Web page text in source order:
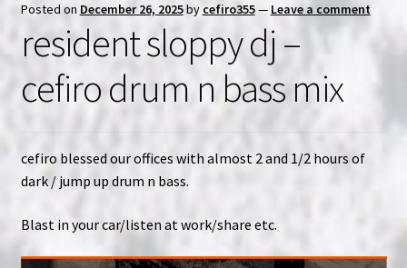
Posted on December 26, 2025by cefiro355— Leave a comment
resident sloppy dj –
cefiro drum n bass mix
cefiro blessed our offices with almost 2 and 1/2 hours of
dark / jump up drum n bass.
Blast in your car/listen at work/share etc.